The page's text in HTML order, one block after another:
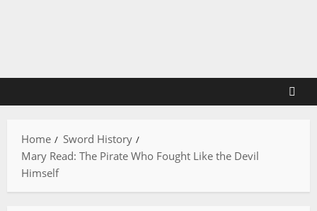
Home
Sword History
Mary Read: The Pirate Who Fought Like the Devil
Himself